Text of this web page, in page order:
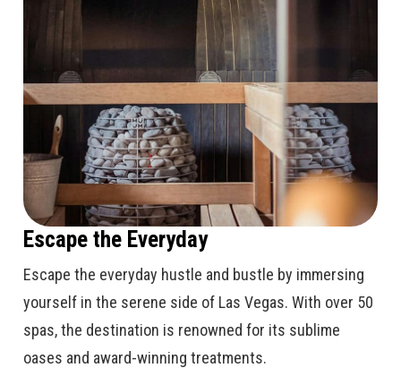
Escape the Everyday
Escape the everyday hustle and bustle by immersing
yourself in the serene side of Las Vegas. With over 50
spas, the destination is renowned for its sublime
oases and award-winning treatments.